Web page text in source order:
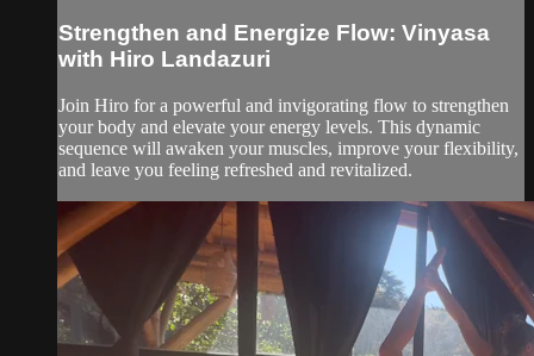
Strengthen and Energize Flow: Vinyasa
with Hiro Landazuri
Join Hiro for a powerful and invigorating flow to strengthen
your body and elevate your energy levels. This dynamic
sequence will awaken your muscles, improve your flexibility,
and leave you feeling refreshed and revitalized.